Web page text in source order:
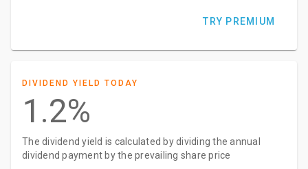
TRY PREMIUM
DIVIDEND YIELD TODAY
1.2%
The dividend yield is calculated by dividing the annual
dividend payment by the prevailing share price